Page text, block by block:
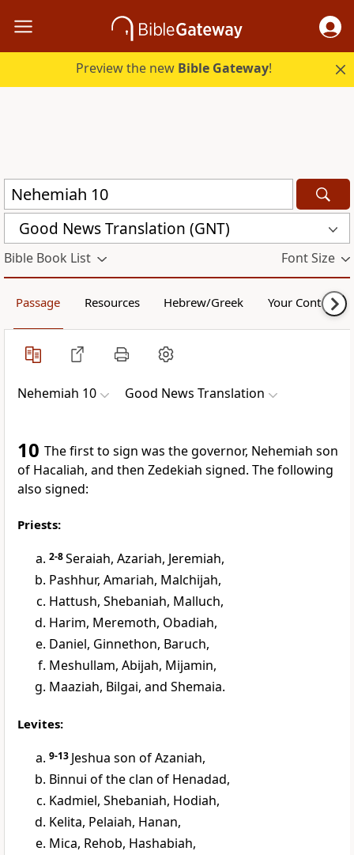
Preview the new Bible Gateway!
Good News Translation (GNT)
Bible Book List Font Size
Passage Resources Hebrew/Greek Your Content
Nehemiah 10 Good News Translation
10 The first to sign was the governor, Nehemiah son
of Hacaliah, and then Zedekiah signed. The following
also signed:
Priests:
2-8Seraiah, Azariah, Jeremiah,
Pashhur, Amariah, Malchijah,
Hattush, Shebaniah, Malluch,
Harim, Meremoth, Obadiah,
Daniel, Ginnethon, Baruch,
Meshullam, Abijah, Mijamin,
Maaziah, Bilgai, and Shemaia.
Levites:
9-13 Jeshua son of Azaniah,
Binnui of the clan of Henadad,
Kadmiel, Shebaniah, Hodiah,
Kelita, Pelaiah, Hanan,
Mica, Rehob, Hashabiah,